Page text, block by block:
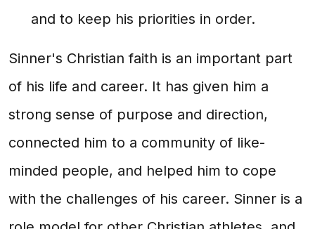
and to keep his priorities in order.
Sinner's Christian faith is an important part
of his life and career. It has given him a
strong sense of purpose and direction,
connected him to a community of like-
minded people, and helped him to cope
with the challenges of his career. Sinner is a